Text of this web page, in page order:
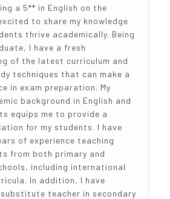
a 5** in English on the
to share my knowledge
thrive academically. Being
I have a fresh
of the latest curriculum and
techniques that can make a
in exam preparation. My
background in English and
equips me to provide a
for my students. I have
of experience teaching
from both primary and
including international
In addition, I have
teacher in secondary